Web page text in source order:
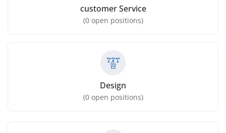
customer Service
(0open positions)
Design
(0open positions)